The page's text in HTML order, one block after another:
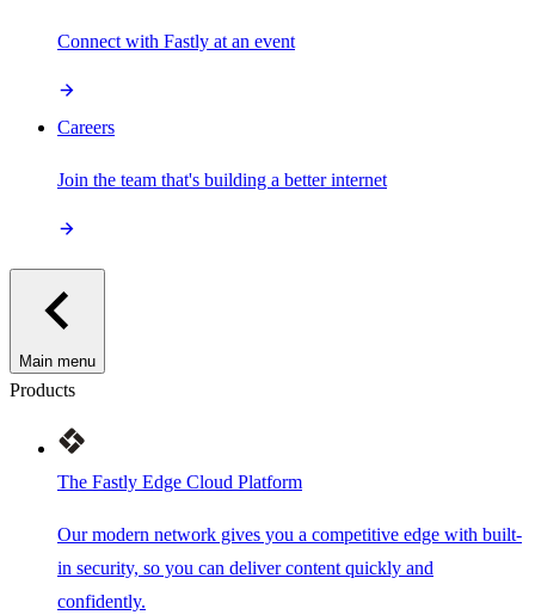
Connect with Fastly at an event
Careers
Join the team that's building a better internet
Main menu
Products
The Fastly Edge Cloud Platform
Our modern network gives you a competitive edge with built-
in security, so you can deliver content quickly and
confidently.